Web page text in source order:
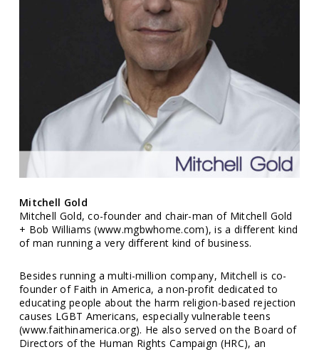
Mitchell Gold
Mitchell Gold, co-founder and chair-man of Mitchell Gold
+ Bob Williams (www.mgbwhome.com), is a different kind
of man running a very different kind of business.
Besides running a multi-million company, Mitchell is co-
founder of Faith in America, a non-profit dedicated to
educating people about the harm religion-based rejection
causes LGBT Americans, especially vulnerable teens
(www.faithinamerica.org). He also served on the Board of
Directors of the Human Rights Campaign (HRC), an